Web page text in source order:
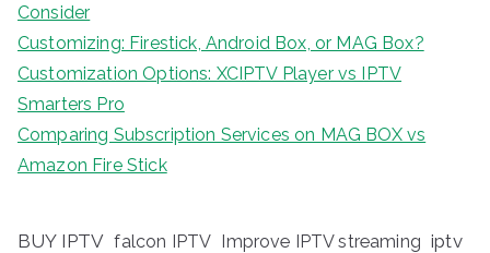
Consider
Customizing: Firestick, Android Box, or MAG Box?
Customization Options: XCIPTV Player vs IPTV
Smarters Pro
Comparing Subscription Services on MAG BOX vs
Amazon Fire Stick
BUY IPTV falcon IPTV Improve IPTV streaming iptv